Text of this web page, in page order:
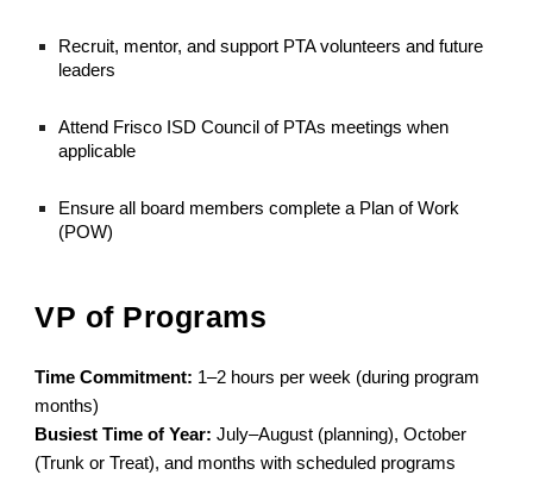
Recruit, mentor, and support PTA volunteers and future
leaders
Attend Frisco ISD Council of PTAs meetings when
applicable
Ensure all board members complete a Plan of Work
(POW)
VP of Programs
Time Commitment: 1–2 hours per week (during program
months)
Busiest Time of Year: July–August (planning), October
(Trunk or Treat), and months with scheduled programs